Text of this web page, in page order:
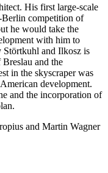
His first large-scale
Berlin competition of
he would take the
with him to
Störtkuhl and Ilkosz is
and the
in the skyscraper was
development.
and the incorporation of
and Martin Wagner